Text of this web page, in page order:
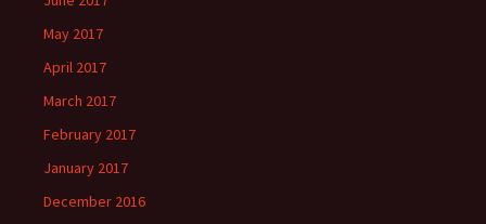
May 2017
April 2017
March 2017
February 2017
January 2017
December 2016